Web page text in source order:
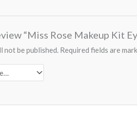
“Miss Rose Makeup Kit
not be published. Required fields are